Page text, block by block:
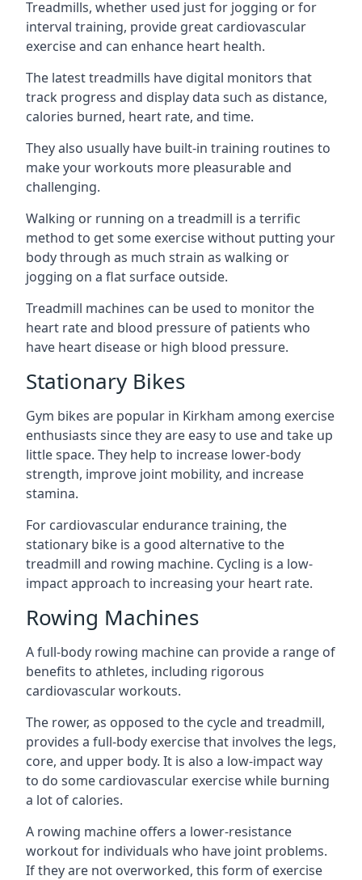
Treadmills, whether used just for jogging or for
interval training, provide great cardiovascular
exercise and can enhance heart health.
The latest treadmills have digital monitors that
track progress and display data such as distance,
calories burned, heart rate, and time.
They also usually have built-in training routines to
make your workouts more pleasurable and
challenging.
Walking or running on a treadmill is a terrific
method to get some exercise without putting your
body through as much strain as walking or
jogging on a flat surface outside.
Treadmill machines can be used to monitor the
heart rate and blood pressure of patients who
have heart disease or high blood pressure.
Stationary Bikes
Gym bikes are popular in Kirkham among exercise
enthusiasts since they are easy to use and take up
little space. They help to increase lower-body
strength, improve joint mobility, and increase
stamina.
For cardiovascular endurance training, the
stationary bike is a good alternative to the
treadmill and rowing machine. Cycling is a low-
impact approach to increasing your heart rate.
Rowing Machines
A full-body rowing machine can provide a range of
benefits to athletes, including rigorous
cardiovascular workouts.
The rower, as opposed to the cycle and treadmill,
provides a full-body exercise that involves the legs,
core, and upper body. It is also a low-impact way
to do some cardiovascular exercise while burning
a lot of calories.
A rowing machine offers a lower-resistance
workout for individuals who have joint problems.
If they are not overworked, this form of exercise